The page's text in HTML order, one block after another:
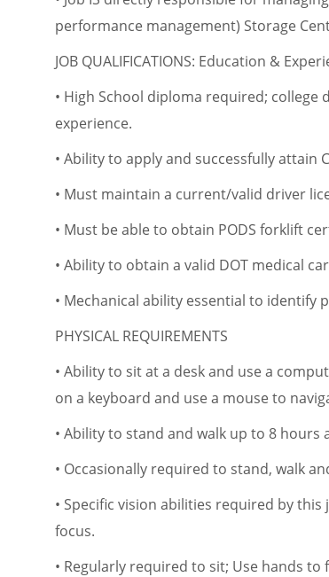
performance management) Storage
JOB QUALIFICATIONS: Education &
• High School diploma required;
experience.
• Ability to apply and successfully attain
• Must maintain a current/valid driver
• Must be able to obtain PODS forklift
• Ability to obtain a valid DOT medical
• Mechanical ability essential to identify
PHYSICAL REQUIREMENTS
• Ability to sit at a desk and use a
on a keyboard and use a mouse to
• Ability to stand and walk up to 8
• Occasionally required to stand, walk
• Specific vision abilities required by
focus.
• Regularly required to sit; Use hands